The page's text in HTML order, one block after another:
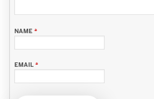
NAME*
EMAIL*